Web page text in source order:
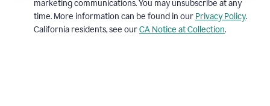
marketing communications. You may unsubscribe at any
time. More information can be found in our Privacy Policy.
California residents, see ourCA Notice at Collection.